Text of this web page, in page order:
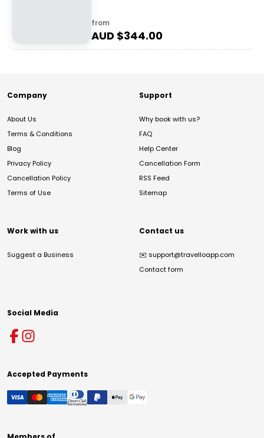
from
AUD $344.00
Company
About Us
Terms & Conditions
Blog
Privacy Policy
Cancellation Policy
Terms of Use
Support
Why book with us?
FAQ
Help Center
Cancellation Form
RSS Feed
Sitemap
Work with us
Suggest a Business
Contact us
✉️ support@travelloapp.com
Contact form
Social Media
Accepted Payments